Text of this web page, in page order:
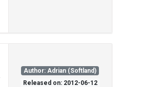
Author: Adrian (Softland)
Released on: 2012-06-12